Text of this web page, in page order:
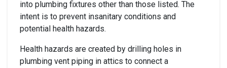
into plumbing fixtures other than those listed. The
intent is to prevent insanitary conditions and
potential health hazards.
Health hazards are created by drilling holes in
plumbing vent piping in attics to connect a